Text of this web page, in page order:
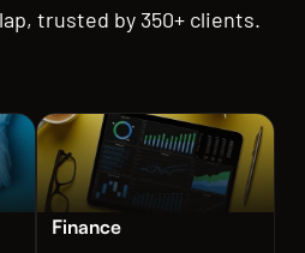
trusted by 350+ clients.
Finance